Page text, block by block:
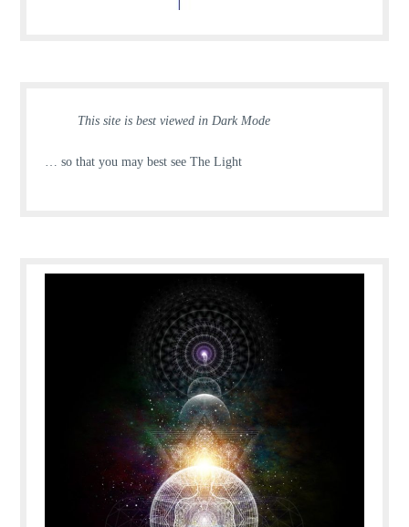
This site is best viewed in Dark Mode
… so that you may best see The Light